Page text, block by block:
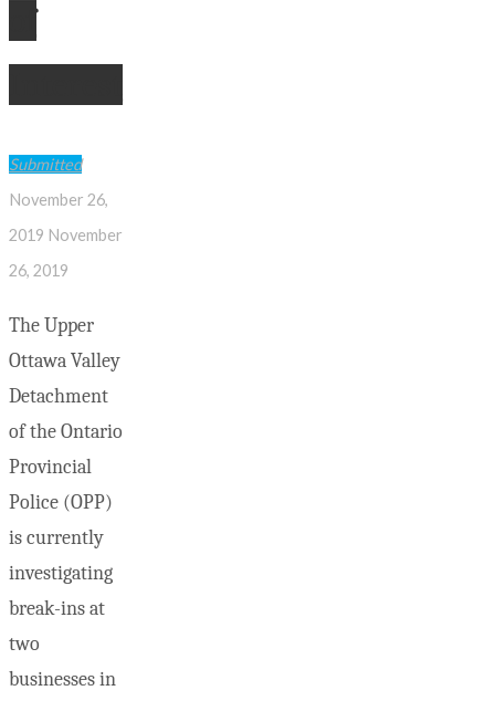
of
Submitted
November 26,
2019 November
26, 2019
The Upper
Ottawa Valley
Detachment
of the Ontario
Provincial
Police (OPP)
is currently
investigating
break-ins at
two
businesses in